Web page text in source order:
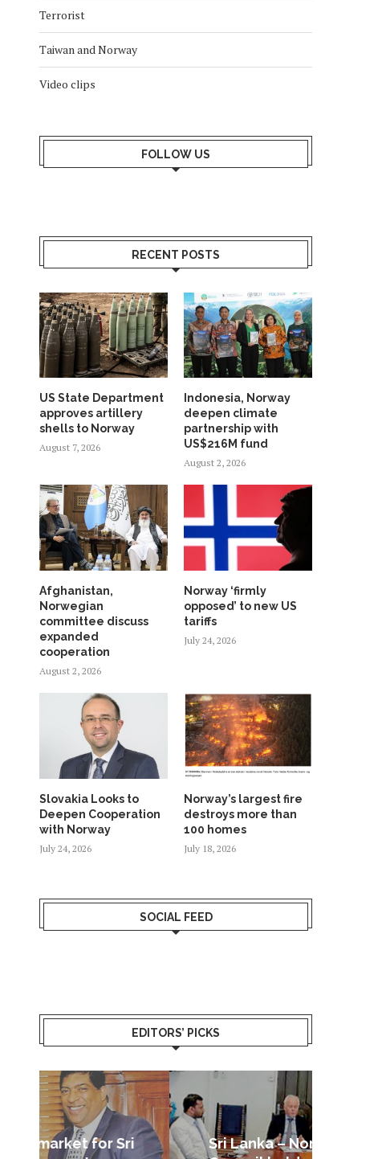
Terrorist
Taiwan and Norway
Video clips
FOLLOW US
RECENT POSTS
US State Department
approves artillery
shells to Norway
August 7, 2026
Indonesia, Norway
deepen climate
partnership with
US$216M fund
August 2, 2026
Afghanistan,
Norwegian
committee discuss
expanded
cooperation
August 2, 2026
Norway ‘firmly
opposed’ to new US
tariffs
July 24, 2026
Slovakia Looks to
Deepen Cooperation
with Norway
July 24, 2026
Norway’s largest fire
destroys more than
100 homes
July 18, 2026
SOCIAL FEED
EDITORS’ PICKS
Sri Lanka – Nordic Business